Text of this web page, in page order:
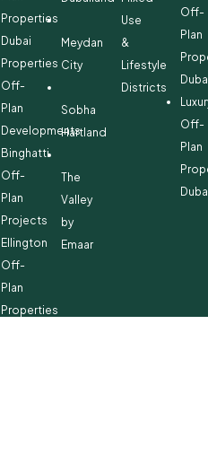
Properties
Dubai
Properties
Off-
Plan
Developments
Binghatti
Off-
Plan
Projects
Ellington
Off-
Plan
Properties
Meydan
City
Sobha
Hartland
The
Valley
by
Emaar
Use
&
Lifestyle
Districts
Off-
Plan
Off-
Plan